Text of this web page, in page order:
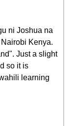
ni Joshua na
Kenya.
Just a slight
so it is
learning